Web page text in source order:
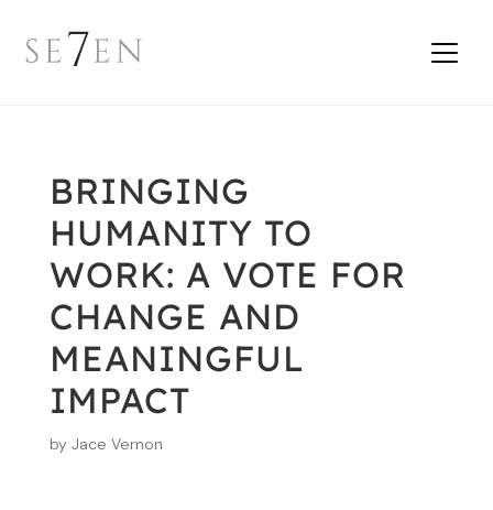
BRINGING
HUMANITY TO
WORK: A VOTE FOR
CHANGE AND
MEANINGFUL
IMPACT
by Jace Vernon